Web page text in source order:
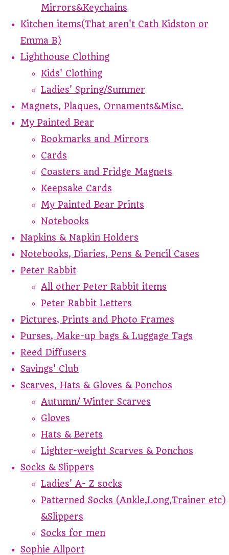
Mirrors&Keychains
Kitchen items(That aren't Cath Kidston or
Emma B)
Lighthouse Clothing
Kids' Clothing
Ladies' Spring/Summer
Magnets, Plaques, Ornaments&Misc.
My Painted Bear
Bookmarks and Mirrors
Cards
Coasters and Fridge Magnets
Keepsake Cards
My Painted Bear Prints
Notebooks
Napkins & Napkin Holders
Notebooks, Diaries, Pens & Pencil Cases
Peter Rabbit
All other Peter Rabbit items
Peter Rabbit Letters
Pictures, Prints and Photo Frames
Purses, Make-up bags & Luggage Tags
Reed Diffusers
Savings' Club
Scarves, Hats & Gloves & Ponchos
Autumn/ Winter Scarves
Gloves
Hats & Berets
Lighter-weight Scarves & Ponchos
Socks & Slippers
Ladies' A- Z socks
Patterned Socks (Ankle,Long,Trainer etc)
&Slippers
Socks for men
Sophie Allport